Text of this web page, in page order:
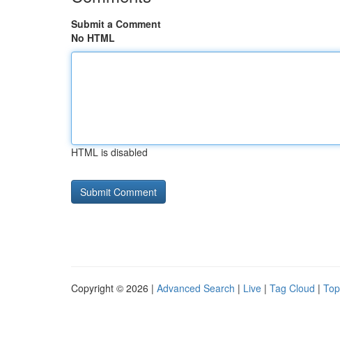
Submit a Comment
No HTML
HTML is disabled
Copyright © 2026 | Advanced Search | Live | Tag Cloud |